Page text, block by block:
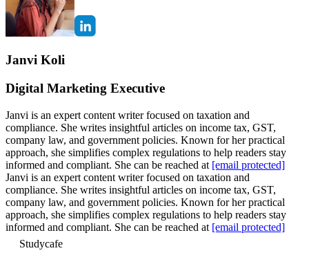
Janvi Koli
Digital Marketing Executive
Janvi is an expert content writer focused on taxation and
compliance. She writes insightful articles on income tax, GST,
company law, and government policies. Known for her practical
approach, she simplifies complex regulations to help readers stay
informed and compliant. She can be reached at [email protected]
Janvi is an expert content writer focused on taxation and
compliance. She writes insightful articles on income tax, GST,
company law, and government policies. Known for her practical
approach, she simplifies complex regulations to help readers stay
informed and compliant. She can be reached at [email protected]
Studycafe